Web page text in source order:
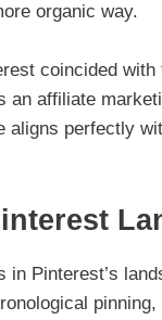
organic way.
coincided
an affiliate
aligns perfectly
Pinterest’s